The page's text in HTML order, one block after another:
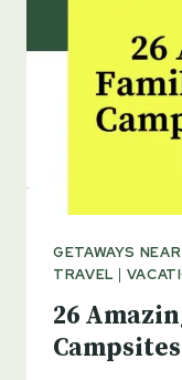
GETAWAYS
TRAVEL |
26